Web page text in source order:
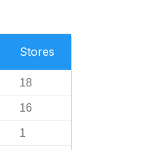
Stores
18
16
1